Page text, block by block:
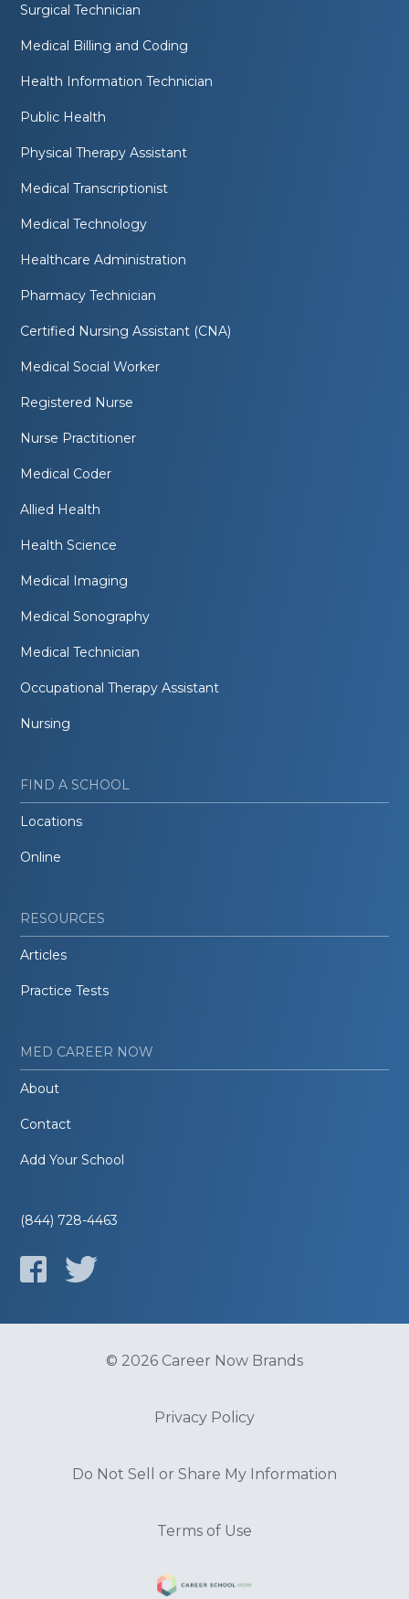
Surgical Technician
Medical Billing and Coding
Health Information Technician
Public Health
Physical Therapy Assistant
Medical Transcriptionist
Medical Technology
Healthcare Administration
Pharmacy Technician
Certified Nursing Assistant (CNA)
Medical Social Worker
Registered Nurse
Nurse Practitioner
Medical Coder
Allied Health
Health Science
Medical Imaging
Medical Sonography
Medical Technician
Occupational Therapy Assistant
Nursing
FIND A SCHOOL
Locations
Online
RESOURCES
Articles
Practice Tests
MED CAREER NOW
About
Contact
Add Your School
(844) 728-4463
© 2026 Career Now Brands
Privacy Policy
Do Not Sell or Share My Information
Terms of Use